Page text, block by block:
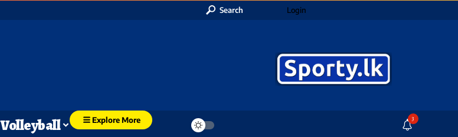
Search Login
Volleyball Explore More 3